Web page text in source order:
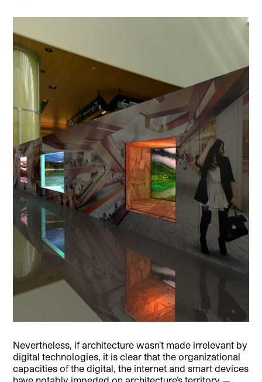
Nevertheless, if architecture wasn’t made irrelevant by
digital technologies, it is clear that the organizational
capacities of the digital, the internet and smart devices